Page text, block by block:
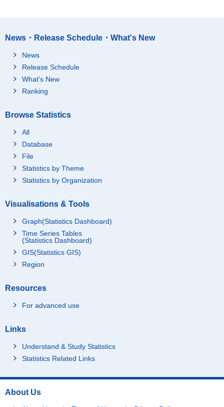
News・Release Schedule・What's New
News
Release Schedule
What's New
Ranking
Browse Statistics
All
Database
File
Statistics by Theme
Statistics by Organization
Visualisations & Tools
Graph(Statistics Dashboard)
Time Series Tables
(Statistics Dashboard)
GIS(Statistics GIS)
Region
Resources
For advanced use
Links
Understand & Study Statistics
Statistics Related Links
About Us